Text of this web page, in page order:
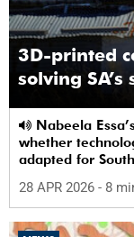
3D-printed
solving
whether
adapted for
28 APR 2026 - 8